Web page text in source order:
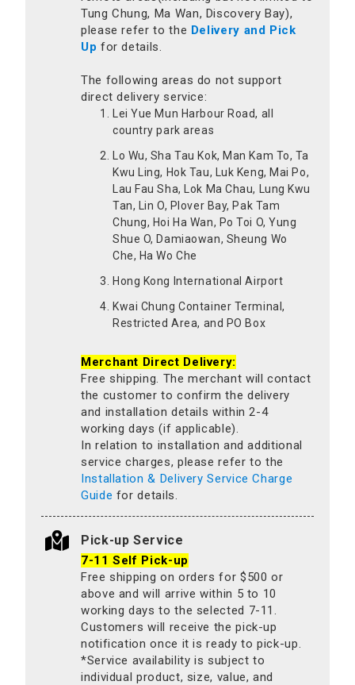
Tung Chung, Ma Wan, Discovery Bay),
please refer to the Delivery and Pick
Up for details.
The following areas do not support
direct delivery service:
Lei Yue Mun Harbour Road, all
country park areas
Lo Wu, Sha Tau Kok, Man Kam To, Ta
Kwu Ling, Hok Tau, Luk Keng, Mai Po,
Lau Fau Sha, Lok Ma Chau, Lung Kwu
Tan, Lin O, Plover Bay, Pak Tam
Chung, Hoi Ha Wan, Po Toi O, Yung
Shue O, Damiaowan, Sheung Wo
Che, Ha Wo Che
Hong Kong International Airport
Kwai Chung Container Terminal,
Restricted Area, and PO Box
Merchant Direct Delivery:
Free shipping. The merchant will contact
the customer to confirm the delivery
and installation details within 2-4
working days (if applicable).
In relation to installation and additional
service charges, please refer to the
Installation & Delivery Service Charge
Guide for details.
Pick-up Service
7-11 Self Pick-up
Free shipping on orders for $500 or
above and will arrive within 5 to 10
working days to the selected 7-11.
Customers will receive the pick-up
notification once it is ready to pick-up.
*Service availability is subject to
individual product, size, value, and